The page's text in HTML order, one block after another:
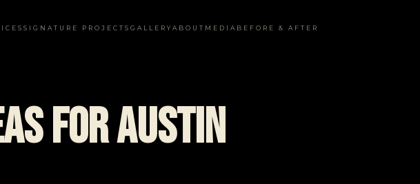
SIGNATURE PROJECTS GALLERY ABOUT MEDIA BEFORE & AFTER
for Austin